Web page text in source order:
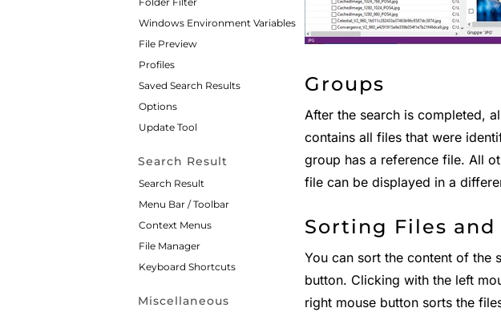
Windows Environment Variables
File Preview
Profiles
Saved Search Results
Options
Update Tool
Search Result
Search Result
Menu Bar / Toolbar
Context Menus
File Manager
Keyboard Shortcuts
Miscellaneous
Groups
After the search is completed,
contains all files that were
group has a reference file. All
file can be displayed in a
Sorting Files and
You can sort the content of the
button. Clicking with the left
right mouse button sorts the